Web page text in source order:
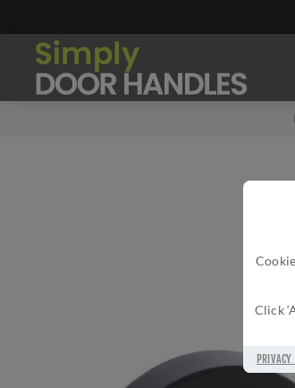
Click
PRIVACY